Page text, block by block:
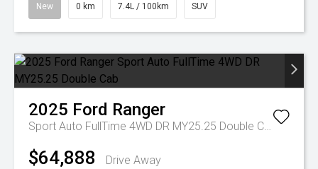
New 0 km 7.4L / 100km SUV
2025 Ford Ranger
Sport Auto FullTime 4WD DR MY25.25 Double Cab
$64,888 Drive Away